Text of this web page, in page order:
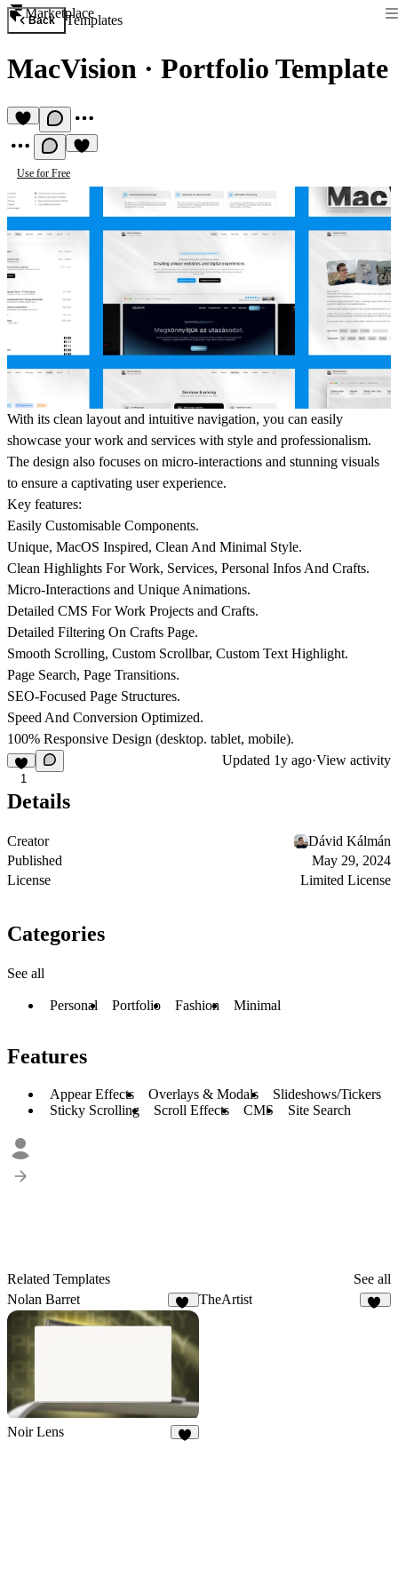
Marketplace
Back Templates
MacVision · Portfolio Template
Use for Free
With its clean layout and intuitive navigation, you can easily
showcase your work and services with style and professionalism.
The design also focuses on micro-interactions and stunning visuals
to ensure a captivating user experience.
Key features:
Easily Customisable Components.
Unique, MacOS Inspired, Clean And Minimal Style.
Clean Highlights For Work, Services, Personal Infos And Crafts.
Micro-Interactions and Unique Animations.
Detailed CMS For Work Projects and Crafts.
Detailed Filtering On Crafts Page.
Smooth Scrolling, Custom Scrollbar, Custom Text Highlight.
Page Search, Page Transitions.
SEO-Focused Page Structures.
Speed And Conversion Optimized.
100% Responsive Design (desktop. tablet, mobile).
1
Updated 1y ago·View activity
Details
Creator
Dávid Kálmán
Published
May 29, 2024
License
Limited License
Categories
See all
Personal Portfolio Fashion Minimal
Features
Appear Effects Overlays & Modals
Slideshows/Tickers
Sticky Scrolling
Scroll Effects CMS Site Search
Related Templates
See all
Nolan Barret
99
TheArtist
Noir Lens